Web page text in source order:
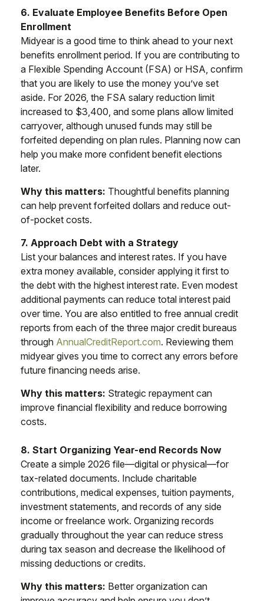
6. Evaluate Employee Benefits Before Open
Enrollment
Midyear is a good time to think ahead to your next
benefits enrollment period. If you are contributing to
a Flexible Spending Account (FSA) or HSA, confirm
that you are likely to use the money you’ve set
aside. For 2026, the FSA salary reduction limit
increased to $3,400, and some plans allow limited
carryover, although unused funds may still be
forfeited depending on plan rules. Planning now can
help you make more confident benefit elections
later.
Why this matters: Thoughtful benefits planning
can help prevent forfeited dollars and reduce out-
of-pocket costs.
7. Approach Debt with a Strategy
List your balances and interest rates. If you have
extra money available, consider applying it first to
the debt with the highest interest rate. Even modest
additional payments can reduce total interest paid
over time. You are also entitled to free annual credit
reports from each of the three major credit bureaus
through AnnualCreditReport.com. Reviewing them
midyear gives you time to correct any errors before
future financing needs arise.
Why this matters: Strategic repayment can
improve financial flexibility and reduce borrowing
costs.
8. Start Organizing Year-end Records Now
Create a simple 2026 file—digital or physical—for
tax-related documents. Include charitable
contributions, medical expenses, tuition payments,
investment statements, and records of any side
income or freelance work. Organizing records
gradually throughout the year can reduce stress
during tax season and decrease the likelihood of
missing deductions or credits.
Why this matters: Better organization can